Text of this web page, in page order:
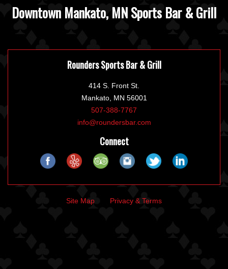
Downtown Mankato, MN Sports Bar & Grill
Rounders Sports Bar & Grill
414 S. Front St.
Mankato, MN 56001
507-388-7767
info@roundersbar.com
Connect
Site Map Privacy & Terms